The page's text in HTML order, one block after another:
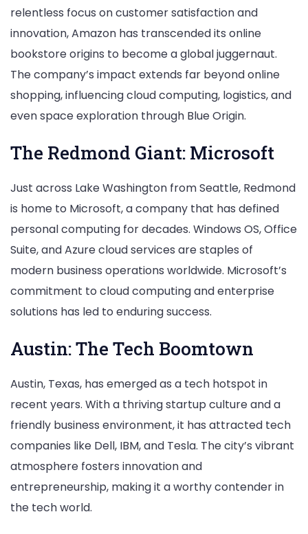
relentless focus on customer satisfaction and
innovation, Amazon has transcended its online
bookstore origins to become a global juggernaut.
The company’s impact extends far beyond online
shopping, influencing cloud computing, logistics, and
even space exploration through Blue Origin.
The Redmond Giant: Microsoft
Just across Lake Washington from Seattle, Redmond
is home to Microsoft, a company that has defined
personal computing for decades. Windows OS, Office
Suite, and Azure cloud services are staples of
modern business operations worldwide. Microsoft’s
commitment to cloud computing and enterprise
solutions has led to enduring success.
Austin: The Tech Boomtown
Austin, Texas, has emerged as a tech hotspot in
recent years. With a thriving startup culture and a
friendly business environment, it has attracted tech
companies like Dell, IBM, and Tesla. The city’s vibrant
atmosphere fosters innovation and
entrepreneurship, making it a worthy contender in
the tech world.